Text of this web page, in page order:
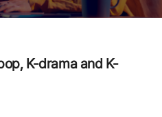
K-drama and K-